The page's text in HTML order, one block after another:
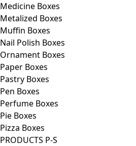
Medicine Boxes
Metalized Boxes
Muffin Boxes
Nail Polish Boxes
Ornament Boxes
Paper Boxes
Pastry Boxes
Pen Boxes
Perfume Boxes
Pie Boxes
Pizza Boxes
PRODUCTS P-S